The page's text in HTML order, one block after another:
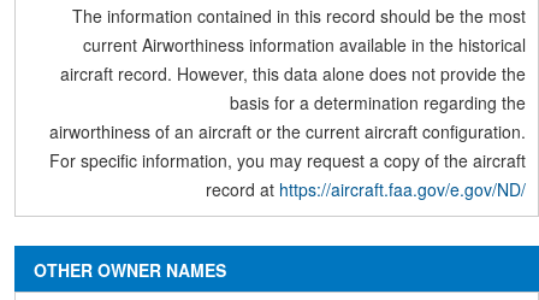
The information contained in this record should be the most
current Airworthiness information available in the historical
aircraft record. However, this data alone does not provide the
basis for a determination regarding the
airworthiness of an aircraft or the current aircraft configuration.
For specific information, you may request a copy of the aircraft
record at https://aircraft.faa.gov/e.gov/ND/
OTHER OWNER NAMES